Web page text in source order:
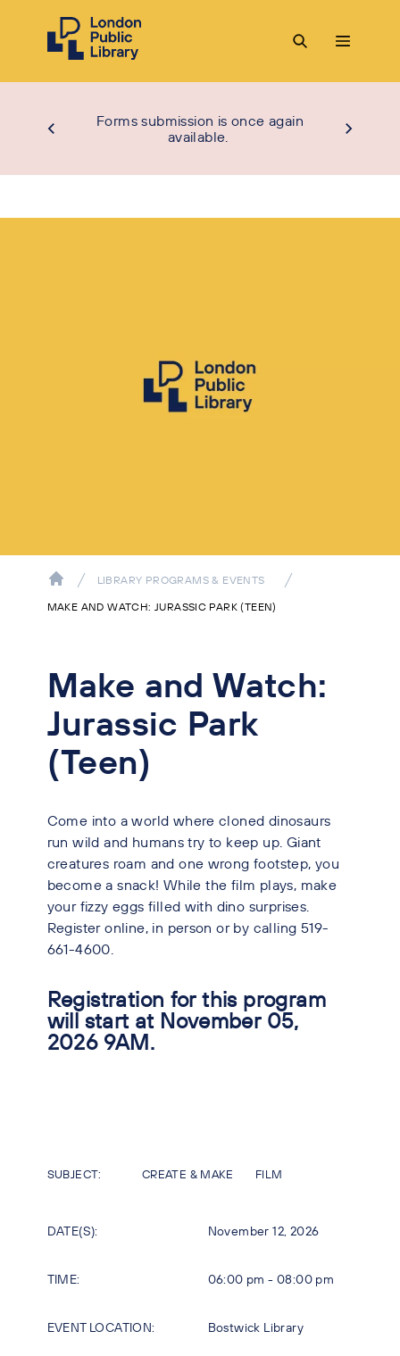
Forms submission is once again
available.
LIBRARY PROGRAMS & EVENTS
MAKE AND WATCH: JURASSIC PARK (TEEN)
Make and Watch:
Jurassic Park
(Teen)
Come into a world where cloned dinosaurs
run wild and humans try to keep up. Giant
creatures roam and one wrong footstep, you
become a snack! While the film plays, make
your fizzy eggs filled with dino surprises.
Register online, in person or by calling 519-
661-4600.
Registration for this program
will start at November 05,
2026 9AM.
SUBJECT: CREATE & MAKE FILM
DATE(S): November 12, 2026
TIME: 06:00 pm - 08:00 pm
EVENT LOCATION: Bostwick Library